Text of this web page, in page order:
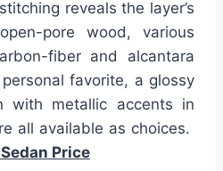
reveals the layer’s
pore wood, various
fiber and alcantara
favorite, a glossy
with metallic accents in
all available as choices.
Price